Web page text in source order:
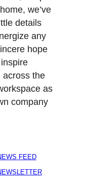
we’ve
details
any
hope
across the
as
company
FEED